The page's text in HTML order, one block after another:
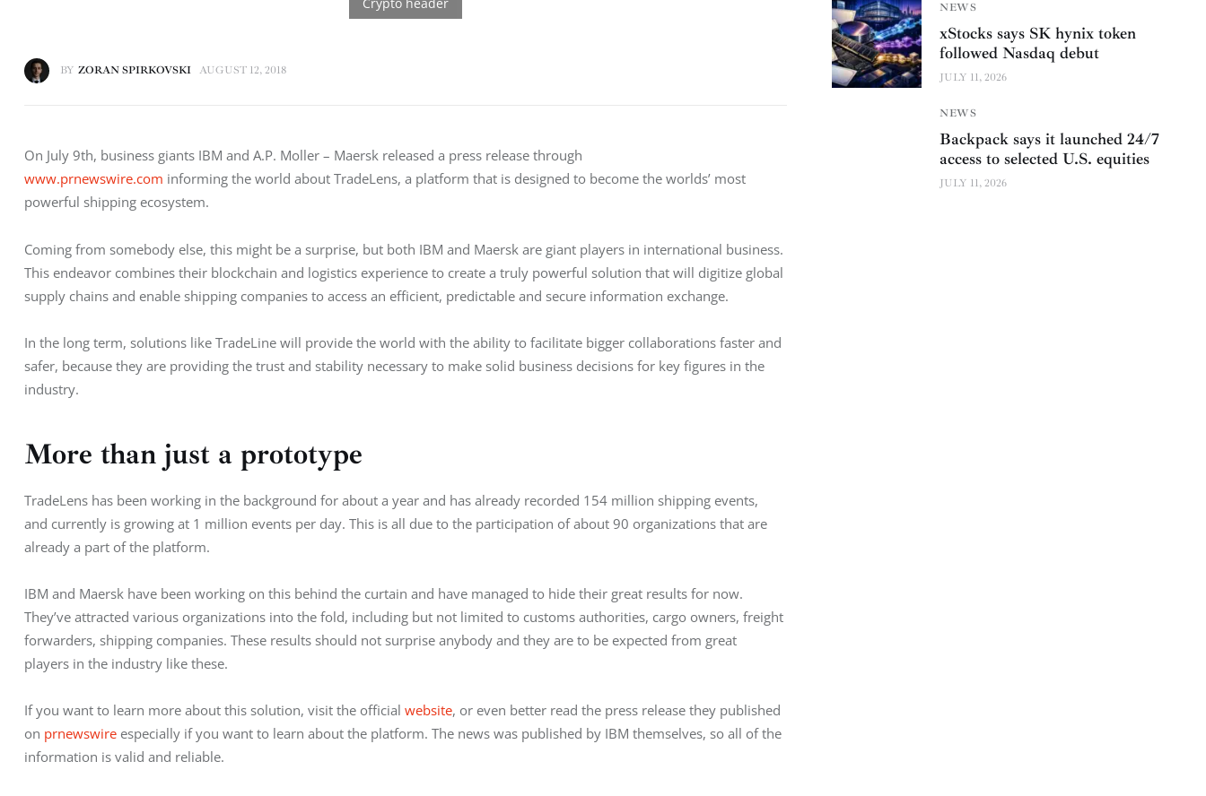
BY ZORAN SPIRKOVSKI AUGUST 12, 2018
On July 9th, business giants IBM and A.P. Moller – Maersk released a press release through
www.prnewswire.com informing the world about TradeLens, a platform that is designed to become the worlds’ most
powerful shipping ecosystem.
Coming from somebody else, this might be a surprise, but both IBM and Maersk are giant players in international business.
This endeavor combines their blockchain and logistics experience to create a truly powerful solution that will digitize global
supply chains and enable shipping companies to access an efficient, predictable and secure information exchange.
In the long term, solutions like TradeLine will provide the world with the ability to facilitate bigger collaborations faster and
safer, because they are providing the trust and stability necessary to make solid business decisions for key figures in the
industry.
More than just a prototype
TradeLens has been working in the background for about a year and has already recorded 154 million shipping events,
and currently is growing at 1 million events per day. This is all due to the participation of about 90 organizations that are
already a part of the platform.
IBM and Maersk have been working on this behind the curtain and have managed to hide their great results for now.
They’ve attracted various organizations into the fold, including but not limited to customs authorities, cargo owners, freight
forwarders, shipping companies. These results should not surprise anybody and they are to be expected from great
players in the industry like these.
If you want to learn more about this solution, visit the official website, or even better read the press release they published
on prnewswire especially if you want to learn about the platform. The news was published by IBM themselves, so all of the
information is valid and reliable.
NEWS
xStocks says SK hynix token
followed Nasdaq debut
JULY 11, 2026
NEWS
Backpack says it launched 24/7
access to selected U.S. equities
JULY 11, 2026